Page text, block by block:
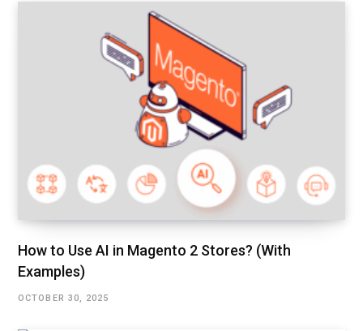
How to Use AI in Magento 2 Stores? (With
Examples)
OCTOBER 30, 2025